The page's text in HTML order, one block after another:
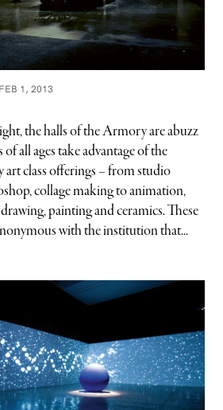
FEB 1, 2013
the halls of the Armory are abuzz
all ages take advantage of the
art class offerings – from studio
collage making to animation,
painting and ceramics. These
with the institution that...